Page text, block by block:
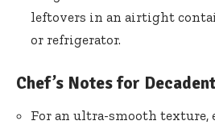
leftovers in an airtight
or refrigerator.
Chef’s Notes for
For an ultra-smooth texture,